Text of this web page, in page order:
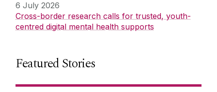
6 July 2026
Cross-border research calls for trusted, youth-
centred digital mental health supports
Featured Stories